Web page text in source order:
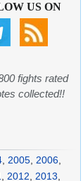
US ON
fights rated
collected!!
2005 2006
2012 2013